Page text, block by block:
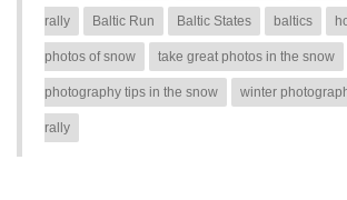
rally Baltic Run Baltic States baltics
photos of snow take great photos in the snow
photography tips in the snow winter
rally